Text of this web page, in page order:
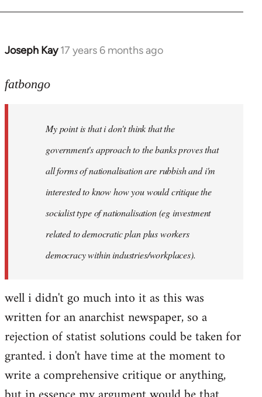
Joseph Kay 17 years 6 months ago
In
to
libcom.org
fatbongo
My point is that i don't think that the
government's approach to the banks proves that
all forms of nationalisation are rubbish and i'm
interested to know how you would critique the
socialist type of nationalisation (eg investment
related to democratic plan plus workers
democracy within industries/workplaces).
well i didn't go much into it as this was
written for an anarchist newspaper, so a
rejection of statist solutions could be taken for
granted. i don't have time at the moment to
write a comprehensive critique or anything,